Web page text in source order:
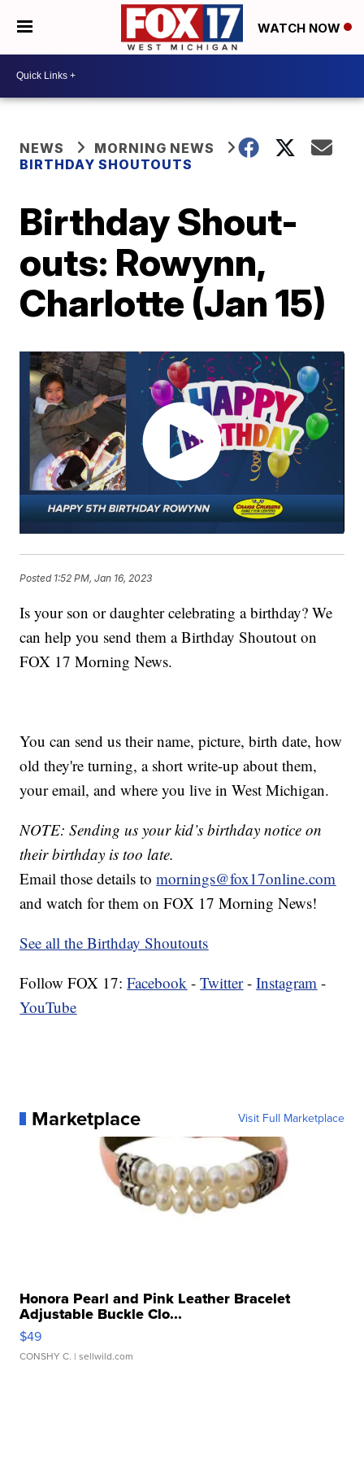
WATCH NOW
NEWS
MORNING NEWS
BIRTHDAY SHOUTOUTS
Birthday Shout-
outs: Rowynn,
Charlotte (Jan 15)
Posted 1:52 PM, Jan 16, 2023
Is your son or daughter celebrating a birthday? We
can help you send them a Birthday Shoutout on
FOX 17 Morning News.
You can send us their name, picture, birth date, how
old they're turning, a short write-up about them,
your email, and where you live in West Michigan.
NOTE: Sending us your kid’s birthday notice on
their birthday is too late.
Email those details tomornings@fox17online.com
and watch for them on FOX 17 Morning News!
See all the Birthday Shoutouts
Follow FOX 17:Facebook -Twitter-Instagram -
YouTube
Marketplace Visit Full Marketplace
Honora Pearl and Pink Leather Bracelet
Adjustable Buckle Clo...
$49
CONSHY C. | sellwild.com